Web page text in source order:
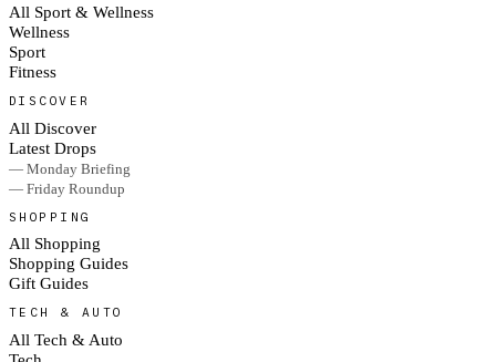
All Sport & Wellness
Wellness
Sport
Fitness
DISCOVER
All Discover
Latest Drops
— Monday Briefing
— Friday Roundup
SHOPPING
All Shopping
Shopping Guides
Gift Guides
TECH & AUTO
All Tech & Auto